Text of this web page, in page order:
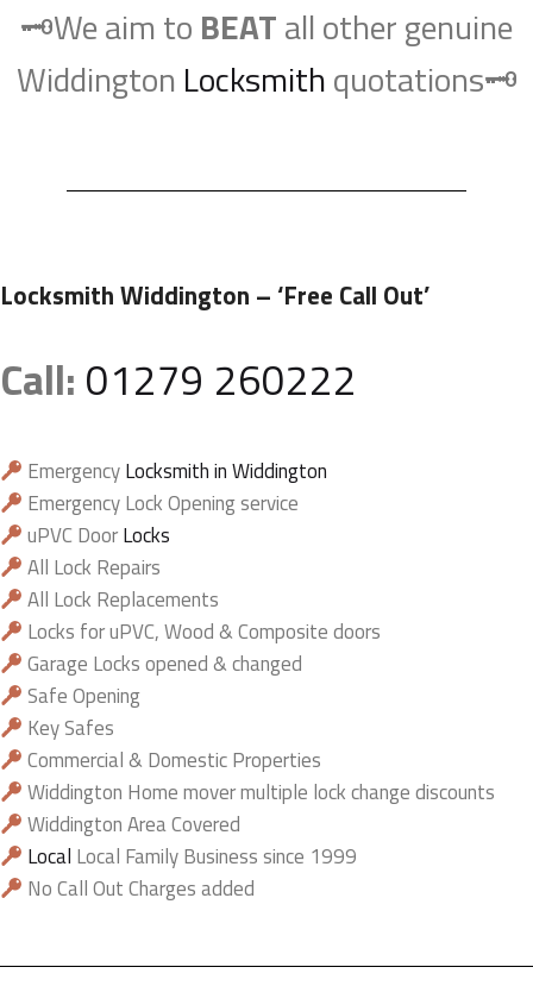
🗝️We aim to BEATall other genuine
Widdington Locksmithquotations🗝️
Locksmith Widdington – ‘Free Call Out’
Call: 01279 260222
EmergencyLocksmith in Widdington
Emergency Lock Opening service
uPVC DoorLocks
All Lock Repairs
All Lock Replacements
Locks for uPVC, Wood & Composite doors
Garage Locks opened & changed
Safe Opening
Key Safes
Commercial & Domestic Properties
Widdington Home mover multiple lock change discounts
Widdington Area Covered
Local Local Family Business since 1999
No Call Out Charges added